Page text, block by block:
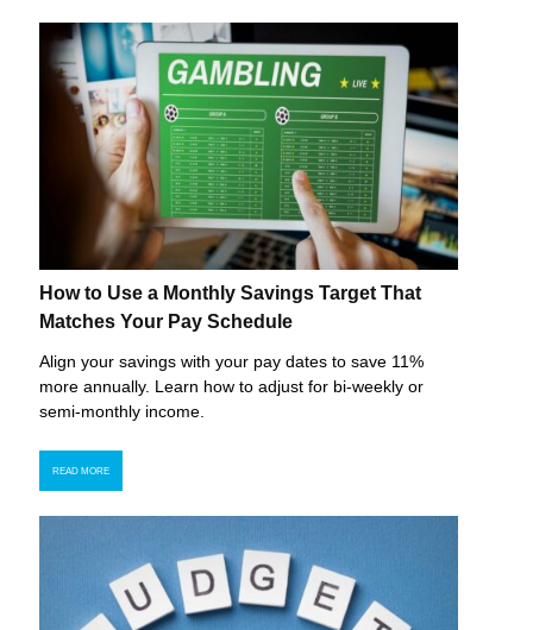
How to Use a Monthly Savings Target That
Matches Your Pay Schedule
Align your savings with your pay dates to save 11%
more annually. Learn how to adjust for bi-weekly or
semi-monthly income.
READ MORE